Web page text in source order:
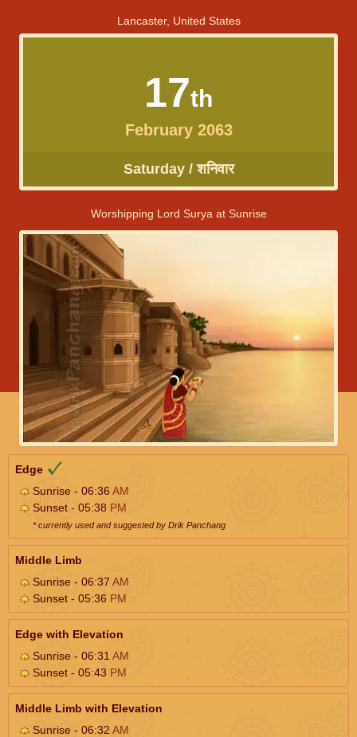
Lancaster, United States
17th
February 2063
Saturday / शनिवार
Worshipping Lord Surya at Sunrise
Edge
Sunrise - 06:36AM
Sunset - 05:38 PM
* currently used and suggested by Drik Panchang
Middle Limb
Sunrise - 06:37 AM
Sunset - 05:36 PM
Edge with Elevation
Sunrise - 06:31 AM
Sunset - 05:43 PM
Middle Limb with Elevation
Sunrise - 06:32 AM